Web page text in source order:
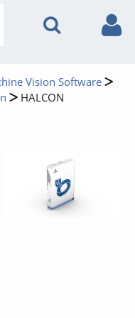
Vision Software
HALCON